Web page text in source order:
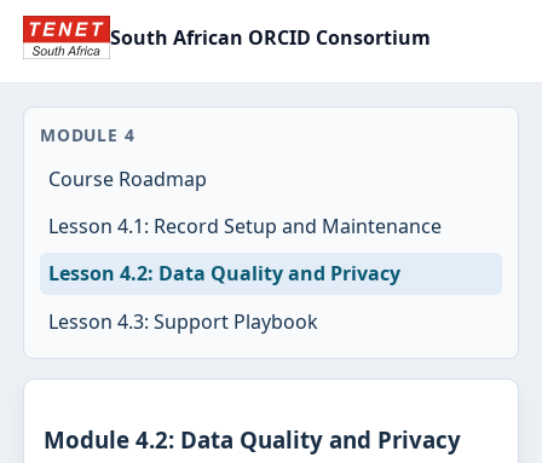
South African ORCID Consortium
MODULE 4
Course Roadmap
Lesson 4.1: Record Setup and Maintenance
Lesson 4.2: Data Quality and Privacy
Lesson 4.3: Support Playbook
Module 4.2: Data Quality and Privacy